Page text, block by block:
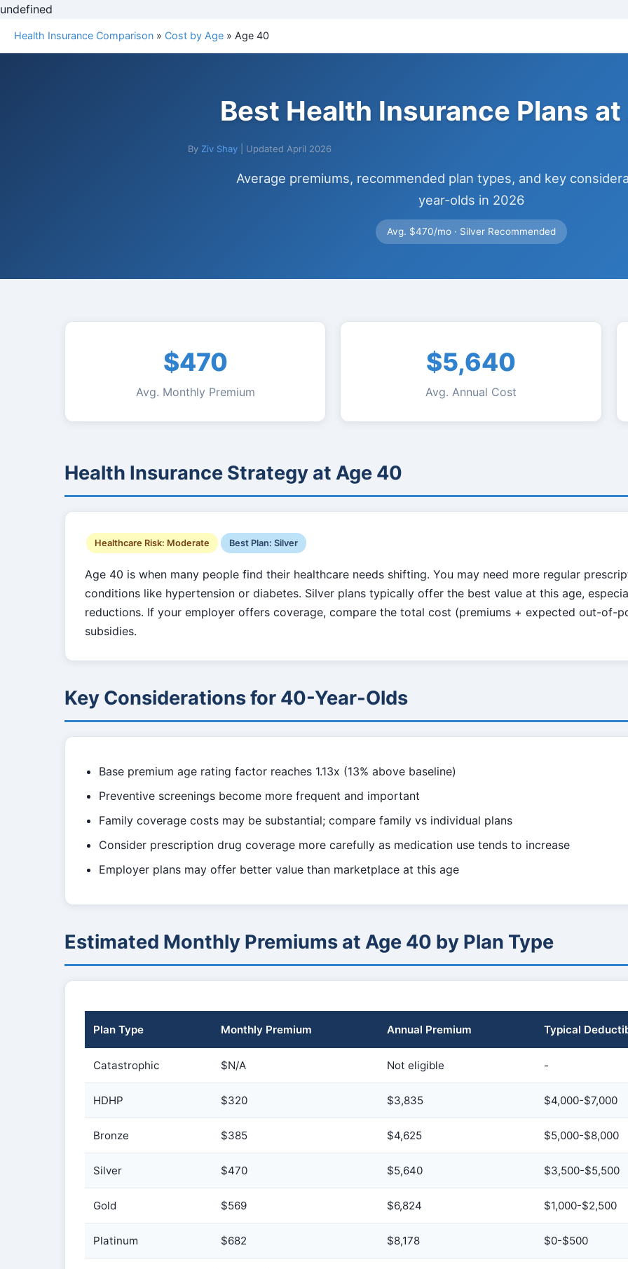
undefined
Health Insurance Comparison » Cost by Age » Age 40
Best Health Insurance Plans
By Ziv Shay| Updated April 2026
Average premiums, recommended plan types, and key
year-olds in 2026
Avg. $470/mo · Silver Recommended
$470
Avg. Monthly Premium
$5,640
Avg. Annual Cost
Health Insurance Strategy at Age 40
Healthcare Risk: Moderate Best Plan: Silver
Age 40 is when many people find their healthcare needs shifting. You may need more regular
conditions like hypertension or diabetes. Silver plans typically offer the best value at this age,
reductions. If your employer offers coverage, compare the total cost (premiums + expected out-of-
subsidies.
Key Considerations for 40-Year-Olds
Base premium age rating factor reaches 1.13x (13% above baseline)
Preventive screenings become more frequent and important
Family coverage costs may be substantial; compare family vs individual plans
Consider prescription drug coverage more carefully as medication use tends to increase
Employer plans may offer better value than marketplace at this age
Estimated Monthly Premiums at Age 40 by Plan Type
Plan Type Monthly Premium Annual Premium Typical
Catastrophic $N/A Not eligible -
HDHP $320 $3,835 $4,000-$7,000
Bronze $385 $4,625 $5,000-$8,000
Silver $470 $5,640 $3,500-$5,500
Gold $569 $6,824 $1,000-$2,500
Platinum $682 $8,178 $0-$500